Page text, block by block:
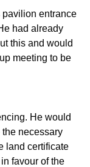
pavilion entrance
had already
this and would
meeting to be
He would
necessary
land certificate
favour of the